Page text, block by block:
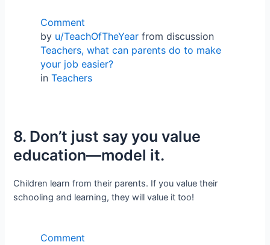
Comment
by u/TeachOfTheYearfrom discussion
Teachers, what can parents do to make
your job easier?
in Teachers
8. Don’t just say you value
education—model it.
Children learn from their parents. If you value their
schooling and learning, they will value it too!
Comment